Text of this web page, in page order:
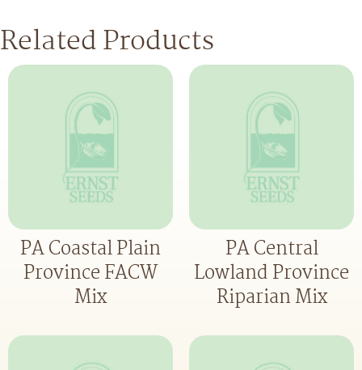
Related Products
PA Coastal Plain
Province FACW
Mix
PA Central
Lowland Province
Riparian Mix